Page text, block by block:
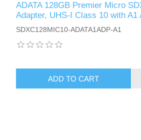
ADATA 128GB Premier Micro
Adapter, UHS-I Class 10 with A1
SDXC128MIC10-ADATA1ADP-A1
ADD TO CART